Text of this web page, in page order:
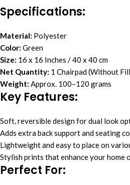
Specifications:
Material: Polyester
Color: Green
Size: 16 x 16 Inches / 40 x 40 cm
Net Quantity: 1 Chairpad (Without
Weight: Approx. 100–120 grams
Key Features:
Soft, reversible design for dual look
Adds extra back support and seating
Lightweight and easy to place on
Stylish prints that enhance your home
Perfect For: